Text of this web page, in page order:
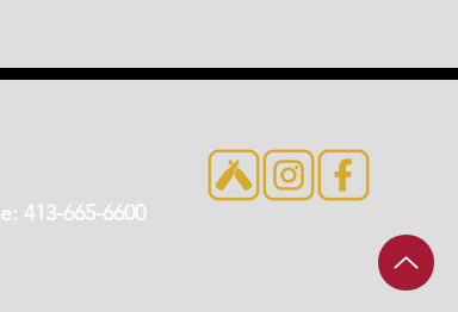
413-665-6600